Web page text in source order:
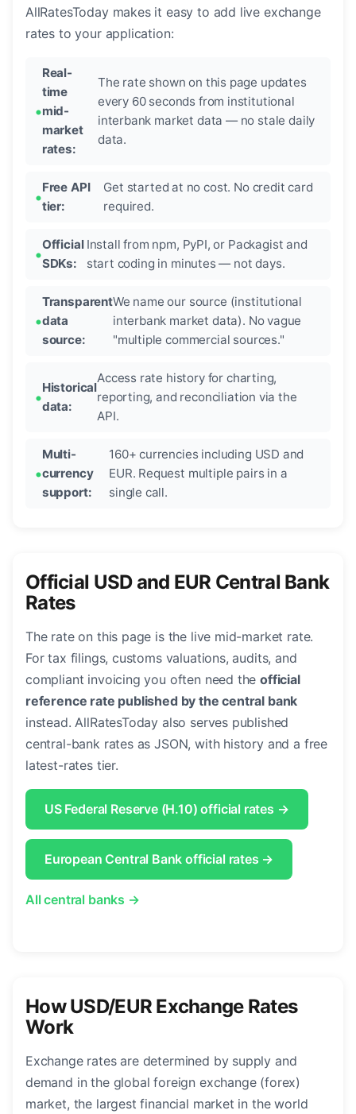
AllRatesToday makes it easy to add live exchange
rates to your application:
Real-
time
mid-
market
rates:
The rate shown on this page updates
every 60 seconds from institutional
interbank market data — no stale daily
data.
Free API
tier:
Get started at no cost. No credit card
required.
Official
SDKs:
Install from npm, PyPI, or Packagist and
start coding in minutes — not days.
Transparent
data
source:
We name our source (institutional
interbank market data). No vague
"multiple commercial sources."
Historical
data:
Access rate history for charting,
reporting, and reconciliation via the
API.
Multi-
currency
support:
160+ currencies including USD and
EUR. Request multiple pairs in a
single call.
Official USD and EUR Central Bank
Rates
The rate on this page is the live mid-market rate.
For tax filings, customs valuations, audits, and
compliant invoicing you often need theofficial
reference rate published by the central bank
instead. AllRatesToday also serves published
central-bank rates as JSON, with history and a free
latest-rates tier.
US Federal Reserve (H.10) official rates →
European Central Bank official rates →
All central banks →
How USD/EUR Exchange Rates
Work
Exchange rates are determined by supply and
demand in the global foreign exchange (forex)
market, the largest financial market in the world